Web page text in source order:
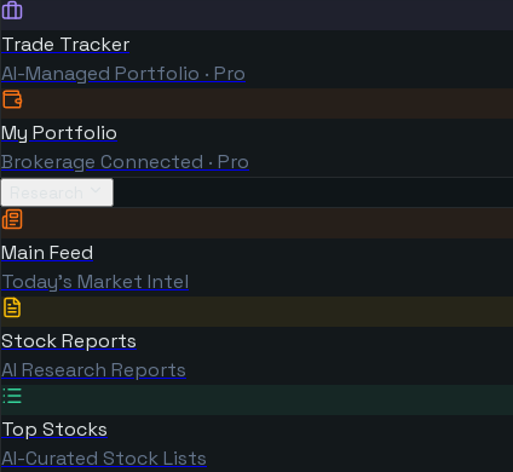
Trade Tracker
AI-Managed Portfolio · Pro
My Portfolio
Brokerage Connected · Pro
Main Feed
Today's Market Intel
Stock Reports
AI Research Reports
Top Stocks
AI-Curated Stock Lists